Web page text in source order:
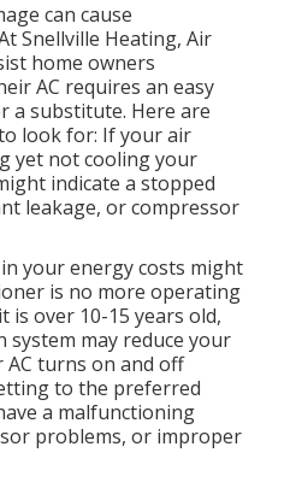
can cause
Snellville Heating, Air
home owners
AC requires an easy
a substitute. Here are
look for: If your air
yet not cooling your
indicate a stopped
leakage, or compressor
your energy costs might
is no more operating
is over 10-15 years old,
system may reduce your
turns on and off
to the preferred
a malfunctioning
problems, or improper